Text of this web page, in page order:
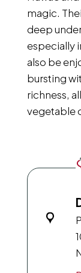
magic.
deep
especially
also be
bursting
richness,
vegetable